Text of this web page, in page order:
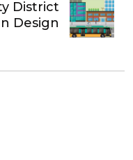
District
Design